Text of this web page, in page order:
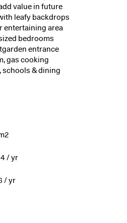
value in future
leafy backdrops
entertaining area
bedrooms
entrance
gas cooking
schools & dining
/ yr
/ yr